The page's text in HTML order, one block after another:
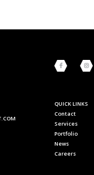
QUICK LINKS
Contact
Services
Portfolio
News
Careers